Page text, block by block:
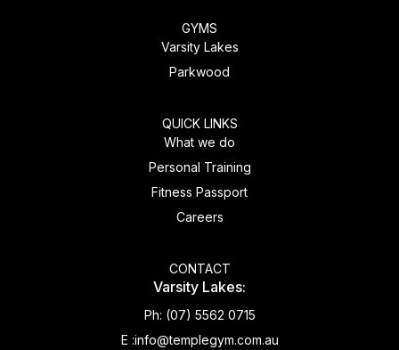
GYMS
Varsity Lakes
Parkwood
QUICK LINKS
What we do
Personal Training
Fitness Passport
Careers
CONTACT
Varsity Lakes:
Ph: (07) 5562 0715
E :info@templegym.com.au